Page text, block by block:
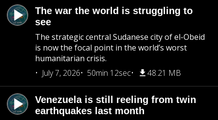
The war the world is struggling to
see
The strategic central Sudanese city of el-Obeid
is now the focal point in the world’s worst
humanitarian crisis.
July 7, 2026
50min 12sec 48.21 MB
Venezuela is still reeling from twin
earthquakes last month